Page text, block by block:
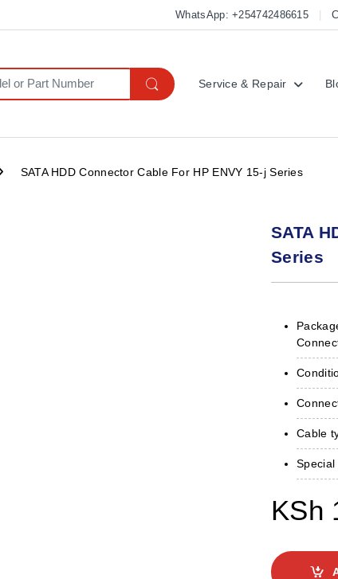
WhatsApp: +254742486615
Service & Repair
SATA HDD Connector Cable For HP ENVY 15-j Series
SATA
Series
Cable
Special
KSh